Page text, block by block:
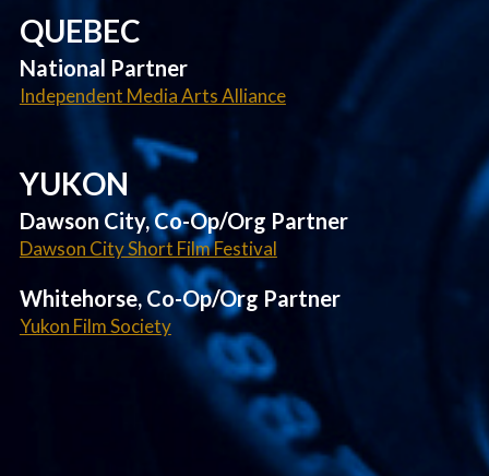
QUEBEC
National Partner
Independent Media Arts Alliance
YUKON
Dawson City, Co-Op/Org Partner
Dawson City Short Film Festival
Whitehorse, Co-Op/Org Partner
Yukon Film Society